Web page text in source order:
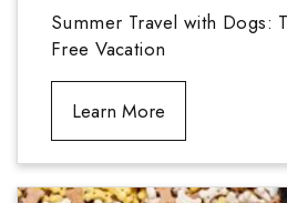
Summer Travel with Dogs:
Free Vacation
Learn More